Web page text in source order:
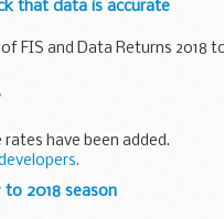
that data is accurate
FIS and Data Returns 2018
available to further...
have been added.
to convert...
2018 season